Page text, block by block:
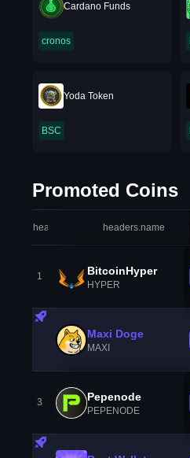
Cardano Funds
cronos
Yoda Token
BSC
Promoted Coins
headers.index headers.name
1 BitcoinHyper
HYPER
Maxi Doge
MAXI
3 Pepenode
PEPENODE